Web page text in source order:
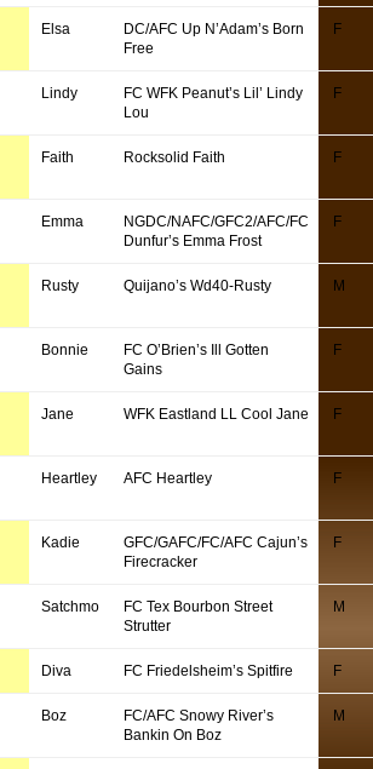
Elsa
DC/AFC Up N’Adam’s Born
Free
F
Lindy
FC WFK Peanut’s Lil’ Lindy
Lou
F
Faith Rocksolid Faith F
Emma
NGDC/NAFC/GFC2/AFC/FC
Dunfur’s Emma Frost
F
Rusty Quijano’s Wd40-Rusty M
Bonnie
FC O’Brien’s Ill Gotten
Gains
F
Jane WFK Eastland LL Cool Jane F
Heartley AFC Heartley F
Kadie
GFC/GAFC/FC/AFC Cajun’s
Firecracker
F
Satchmo
FC Tex Bourbon Street
Strutter
M
Diva FC Friedelsheim’s Spitfire F
Boz
FC/AFC Snowy River’s
Bankin On Boz
M